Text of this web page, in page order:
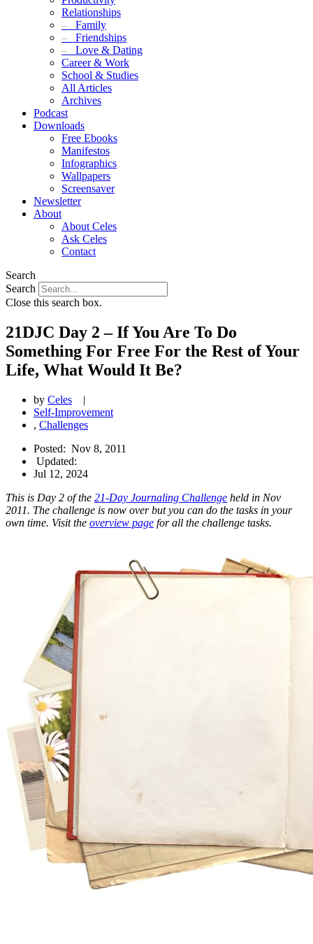
Relationships
– Family
– Friendships
– Love & Dating
Career & Work
School & Studies
All Articles
Archives
Podcast
Downloads
Free Ebooks
Manifestos
Infographics
Wallpapers
Screensaver
Newsletter
About
About Celes
Ask Celes
Contact
Search
Search
Close this search box.
21DJC Day 2 – If You Are To Do
Something For Free For the Rest of Your
Life, What Would It Be?
by Celes
|
Self-Improvement
, Challenges
Posted: Nov 8, 2011
Updated:
Jul 12, 2024
This is Day 2 of the 21-Day Journaling Challenge held in Nov
2011. The challenge is now over but you can do the tasks in your
own time. Visit the overview page for all the challenge tasks.